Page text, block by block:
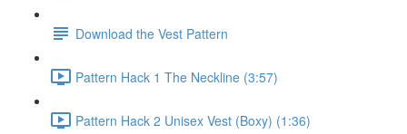
Download the Vest Pattern
Pattern Hack 1 The Neckline (3:57)
Pattern Hack 2 Unisex Vest (Boxy) (1:36)